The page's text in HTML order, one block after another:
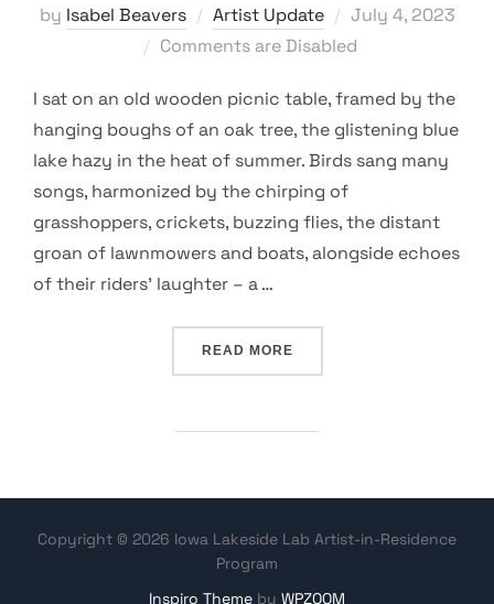
by Isabel Beavers Artist Update
Posted
on
July 4, 2023
Comments are Disabled
I sat on an old wooden picnic table, framed by the
hanging boughs of an oak tree, the glistening blue
lake hazy in the heat of summer. Birds sang many
songs, harmonized by the chirping of
grasshoppers, crickets, buzzing flies, the distant
groan of lawnmowers and boats, alongside echoes
of their riders’ laughter – a …
READ MORE“AN ETHIC FOR ALL
Copyright © 2026 Iowa Lakeside Lab Artist-in-Residence
Program
Inspiro Theme by WPZOOM